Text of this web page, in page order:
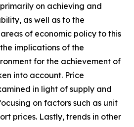
on achieving and
as well as to the
of economic policy to this
implications of the
for the achievement of
into account. Price
in light of supply and
on factors such as unit
prices. Lastly, trends in other